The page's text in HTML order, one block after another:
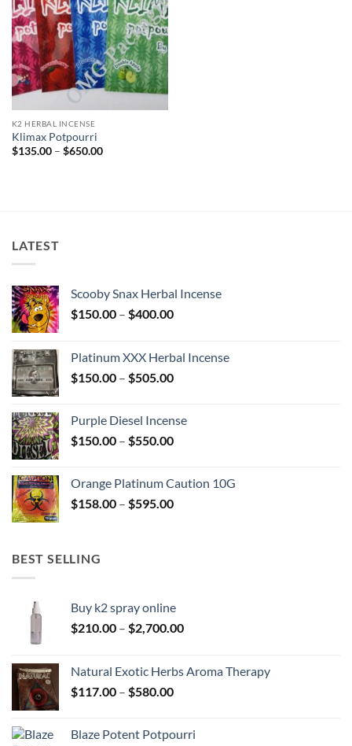
K2 HERBAL INCENSE
Klimax Potpourri
$135.00 – $650.00Price
LATEST
Scooby Snax Herbal Incense
$150.00 – $400.00Price
through
$400.00
Platinum XXX Herbal Incense
$150.00 – $505.00Price
through
$505.00
Purple Diesel Incense
$150.00 – $550.00Price
through
$550.00
Orange Platinum Caution 10G
$158.00 – $595.00Price
BEST SELLING
Buy k2 spray online
$210.00 – $2,700.00Price
through
Natural Exotic Herbs Aroma Therapy
$117.00 – $580.00Price
through
Blaze Potent Potpourri